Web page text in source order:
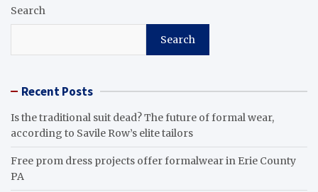
Search
Search
Recent Posts
Is the traditional suit dead? The future of formal wear,
according to Savile Row’s elite tailors
Free prom dress projects offer formalwear in Erie County
PA